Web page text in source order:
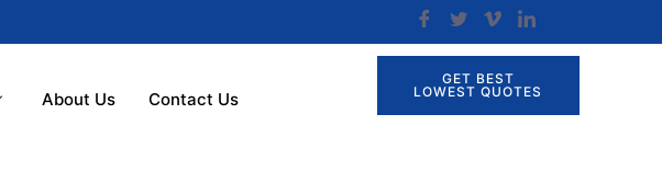
About Us Contact Us
GET BEST
LOWEST QUOTES